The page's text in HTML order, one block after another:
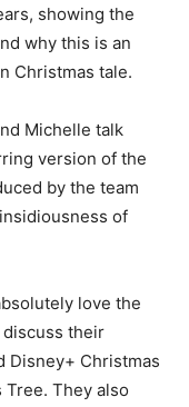
showing the
why this is an
Christmas tale.
Michelle talk
version of the
by the team
of
love the
their
Disney+ Christmas
Tree. They also